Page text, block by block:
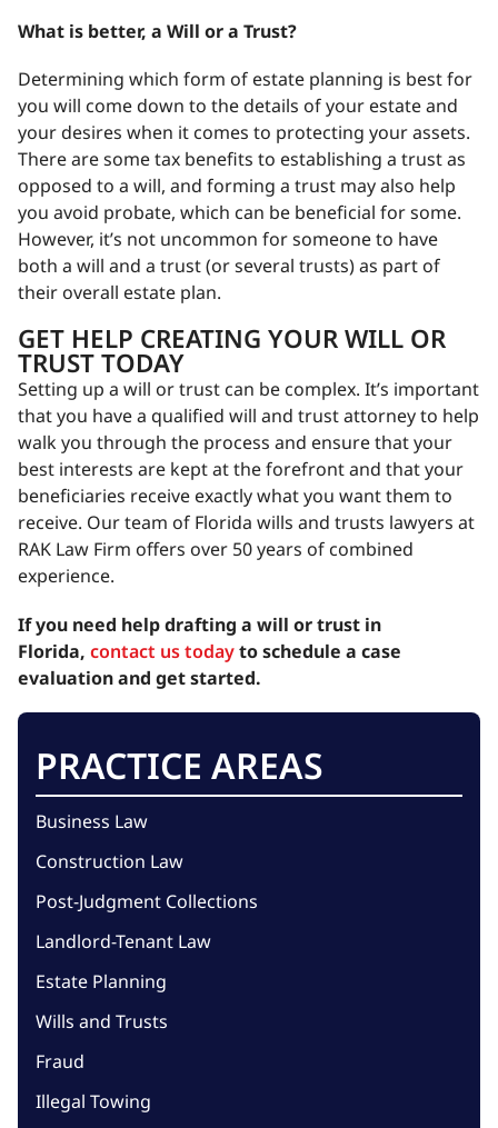
What is better, a Will or a Trust?
Determining which form of estate planning is best for
you will come down to the details of your estate and
your desires when it comes to protecting your assets.
There are some tax benefits to establishing a trust as
opposed to a will, and forming a trust may also help
you avoid probate, which can be beneficial for some.
However, it’s not uncommon for someone to have
both a will and a trust (or several trusts) as part of
their overall estate plan.
GET HELP CREATING YOUR WILL OR
TRUST TODAY
Setting up a will or trust can be complex. It’s important
that you have a qualified will and trust attorney to help
walk you through the process and ensure that your
best interests are kept at the forefront and that your
beneficiaries receive exactly what you want them to
receive. Our team of Florida wills and trusts lawyers at
RAK Law Firm offers over 50 years of combined
experience.
If you need help drafting a will or trust in
Florida, contact us todayto schedule a case
evaluation and get started.
PRACTICE AREAS
Business Law
Construction Law
Post-Judgment Collections
Landlord-Tenant Law
Estate Planning
Wills and Trusts
Fraud
Illegal Towing